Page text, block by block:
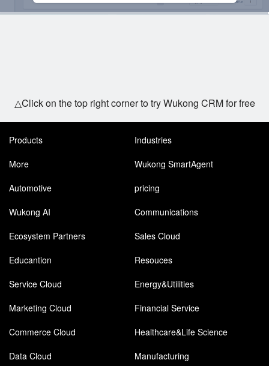
△Click on the top right corner to try Wukong CRM for free
Products
Industries
More
Wukong SmartAgent
Automotive
pricing
Wukong AI
Communications
Ecosystem Partners
Sales Cloud
Educantion
Resouces
Service Cloud
Energy&Utilities
Marketing Cloud
Financial Service
Commerce Cloud
Healthcare&Life Science
Data Cloud
Manufacturing